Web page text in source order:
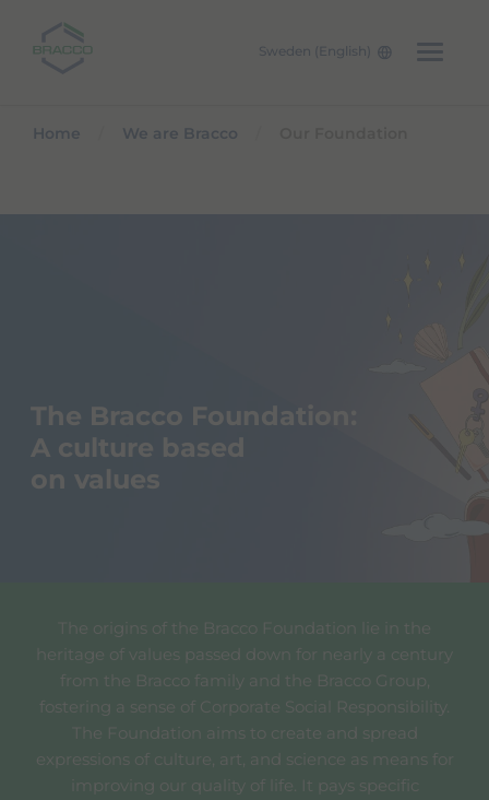
Sweden (English)
Home We are Bracco
The Bracco Foundation:
A culture based
on values
The origins of the Bracco Foundation lie in the
heritage of values passed down for nearly a century
from the Bracco family and the Bracco Group,
fostering a sense of Corporate Social Responsibility.
The Foundation aims to create and spread
expressions of culture, art, and science as means for
improving our quality of life. It pays specific